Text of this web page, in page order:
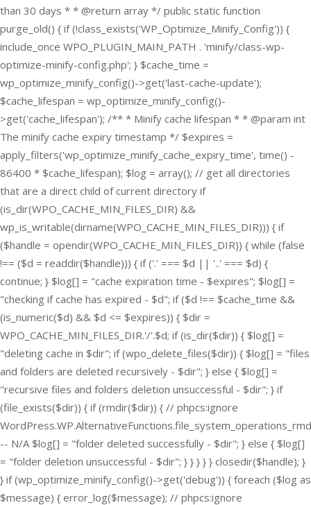
than 30 days * * @return array */ public static function
purge_old() { if (!class_exists('WP_Optimize_Minify_Config')) {
include_once WPO_PLUGIN_MAIN_PATH . 'minify/class-wp-
optimize-minify-config.php'; } $cache_time =
wp_optimize_minify_config()->get('last-cache-update');
$cache_lifespan = wp_optimize_minify_config()-
>get('cache_lifespan'); /** * Minify cache lifespan * * @param int
The minify cache expiry timestamp */ $expires =
apply_filters('wp_optimize_minify_cache_expiry_time', time() -
86400 * $cache_lifespan); $log = array(); // get all directories
that are a direct child of current directory if
(is_dir(WPO_CACHE_MIN_FILES_DIR) &&
wp_is_writable(dirname(WPO_CACHE_MIN_FILES_DIR))) { if
($handle = opendir(WPO_CACHE_MIN_FILES_DIR)) { while (false
!== ($d = readdir($handle))) { if ('.' === $d || '..' === $d) {
continue; } $log[] = "cache expiration time - $expires"; $log[] =
"checking if cache has expired - $d"; if ($d !== $cache_time &&
(is_numeric($d) && $d <= $expires)) { $dir =
WPO_CACHE_MIN_FILES_DIR.'/'.$d; if (is_dir($dir)) { $log[] =
"deleting cache in $dir"; if (wpo_delete_files($dir)) { $log[] = "files
and folders are deleted recursively - $dir"; } else { $log[] =
"recursive files and folders deletion unsuccessful - $dir"; } if
(file_exists($dir)) { if (rmdir($dir)) { // phpcs:ignore
-- N/A $log[] = "folder deleted successfully - $dir"; } else { $log[]
= "folder deletion unsuccessful - $dir"; } } } } } closedir($handle); }
} if (wp_optimize_minify_config()->get('debug')) { foreach ($log as
$message) { error_log($message); // phpcs:ignore